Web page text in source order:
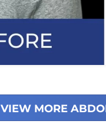
VIEW MORE